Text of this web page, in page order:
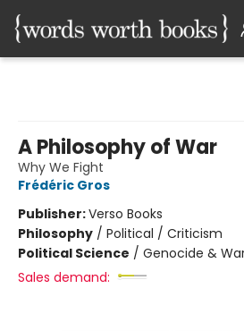
A Philosophy of War
Why We Fight
Frédéric Gros
Publisher:Verso Books
Philosophy / Political / Criticism
Political Science / Genocide &
Sales demand: